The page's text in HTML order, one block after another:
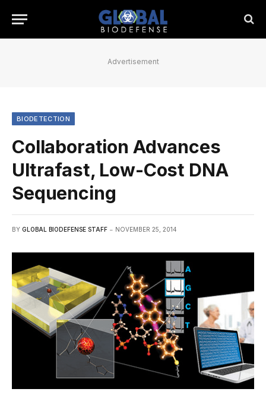
Advertisement
BIODETECTION
Collaboration Advances
Ultrafast, Low-Cost DNA
Sequencing
BY GLOBAL BIODEFENSE STAFF NOVEMBER 25, 2014